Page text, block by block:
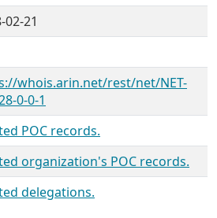
02-21
whois.arin.net/rest/net/NET-
0-0-1
POC records.
organization's POC records.
delegations.